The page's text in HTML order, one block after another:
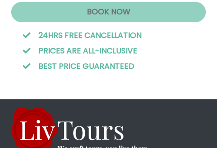
BOOK NOW
24HRS FREE CANCELLATION
PRICES ARE ALL-INCLUSIVE
BEST PRICE GUARANTEED